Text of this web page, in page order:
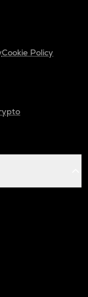
Cookie Policy